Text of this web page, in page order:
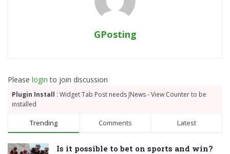
GPosting
Please login to join discussion
Plugin Install : Widget Tab Post needs JNews - View Counter to be
installed
Trending Comments Latest
Is it possible to bet on sports and win?